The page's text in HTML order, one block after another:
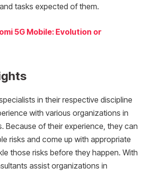
tasks expected of them.
5G Mobile: Evolution or
in their respective discipline
with various organizations in
Because of their experience, they can
risks and come up with appropriate
those risks before they happen. With
assist organizations in